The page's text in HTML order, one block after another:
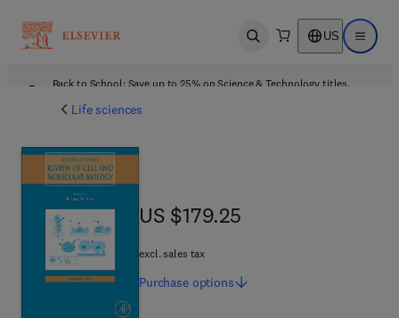
Open search US Open
Back to School: Save up to 25% on Science & Technology titles.
Life sciences
US $179.25
US $179.25
excl. sales tax
Purchase options